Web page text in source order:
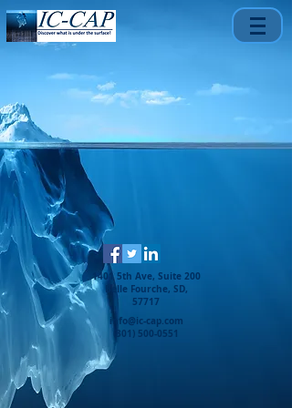
1401 5th Ave, Suite 200
Belle Fourche, SD,
57717
info@ic-cap.com
(301) 500-0551